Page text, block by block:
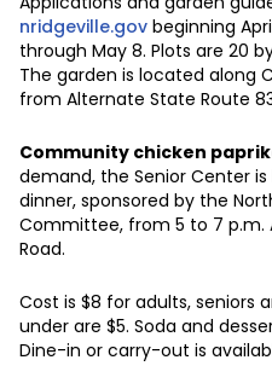
nridgeville.gov beginning
through May 8. Plots are 20
The garden is located along
from Alternate State Route
Community chicken
demand, the Senior Center
dinner, sponsored by the
Committee, from 5 to 7 p.m.
Road.
Cost is $8 for adults, seniors
under are $5. Soda and
Dine-in or carry-out is